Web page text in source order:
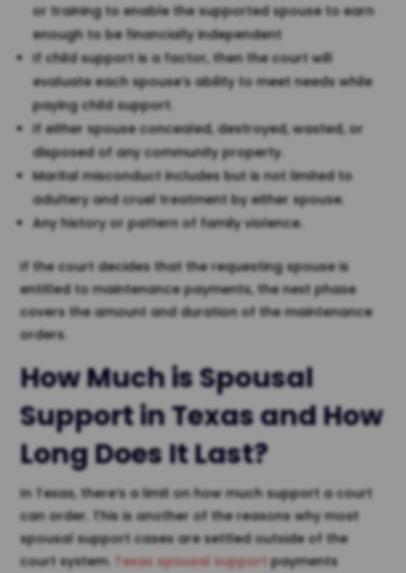
or training to enable the supported spouse to earn
enough to be financially independent
If child support is a factor, then the court will
evaluate each spouse’s ability to meet needs while
paying child support.
If either spouse concealed, destroyed, wasted, or
disposed of any community property.
Marital misconduct includes but is not limited to
adultery and cruel treatment by either spouse.
Any history or pattern of family violence.
If the court decides that the requesting spouse is
entitled to maintenance payments, the next phase
covers the amount and duration of the maintenance
orders.
How Much isSpousal
Support in Texasand How
Long Does It Last?
In Texas, there’s a limit on how much support a court
can order. This is another of the reasons why most
spousal support cases are settled outside of the
court system. Texas spousal support payments